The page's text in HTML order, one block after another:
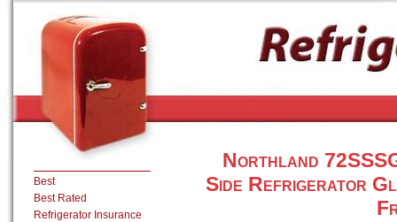
Northland
Side Refrigerator
Best
Best Rated
Refrigerator Insurance